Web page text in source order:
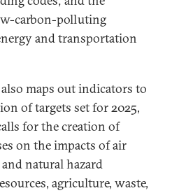
carbon-polluting
and transportation
also maps out indicators to
of targets set for 2025,
for the creation of
on the impacts of air
natural hazard
agriculture, waste,